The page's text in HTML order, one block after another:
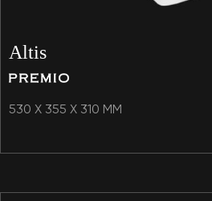
Altis
530 X 355 X 310 MM